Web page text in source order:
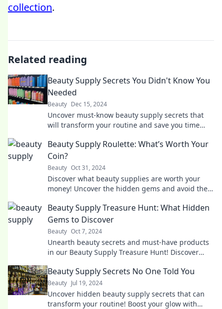
collection.
Related reading
Beauty Supply Secrets You Didn't Know You
Needed
Beauty Dec 15, 2024
Uncover must-know beauty supply secrets that
will transform your routine and save you time
Beauty Supply Roulette: What’s Worth Your
Coin?
Beauty Oct 31, 2024
Discover what beauty supplies are worth your
money! Uncover the hidden gems and avoid the
Beauty Supply Treasure Hunt: What Hidden
Gems to Discover
Beauty Oct 7, 2024
Unearth beauty secrets and must-have products
in our Beauty Supply Treasure Hunt! Discover
Beauty Supply Secrets No One Told You
Beauty Jul 19, 2024
Uncover hidden beauty supply secrets that can
transform your routine! Boost your glow with